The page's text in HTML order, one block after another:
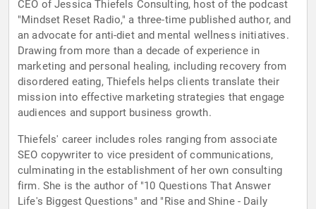
CEO of Jessica Thiefels Consulting, host of the podcast
"Mindset Reset Radio," a three-time published author, and
an advocate for anti-diet and mental wellness initiatives.
Drawing from more than a decade of experience in
marketing and personal healing, including recovery from
disordered eating, Thiefels helps clients translate their
mission into effective marketing strategies that engage
audiences and support business growth.
Thiefels' career includes roles ranging from associate
SEO copywriter to vice president of communications,
culminating in the establishment of her own consulting
firm. She is the author of "10 Questions That Answer
Life's Biggest Questions" and "Rise and Shine - Daily